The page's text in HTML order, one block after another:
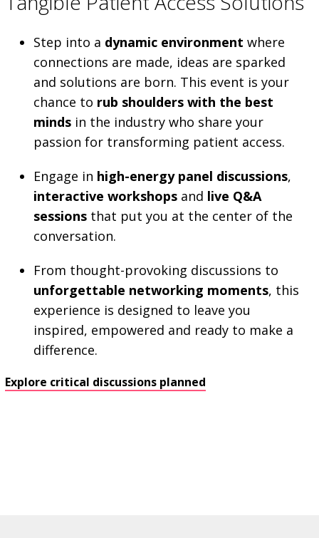
Step into a dynamic environment where
connections are made, ideas are sparked
and solutions are born. This event is your
chance to rub shoulders with the best
mindsin the industry who share your
passion for transforming patient access.
Engage in high-energy panel discussions,
interactive workshopsand live Q&A
sessionsthat put you at the center of the
conversation.
From thought-provoking discussions to
unforgettable networking moments, this
experience is designed to leave you
inspired, empowered and ready to make a
difference.
Explore critical discussions planned